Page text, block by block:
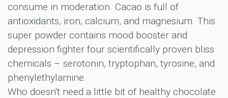
consume in moderation. Cacao is full of
antioxidants, iron, calcium, and magnesium. This
super powder contains mood booster and
depression fighter four scientifically proven bliss
chemicals – serotonin, tryptophan, tyrosine, and
phenylethylamine.
Who doesn't need a little bit of healthy chocolate